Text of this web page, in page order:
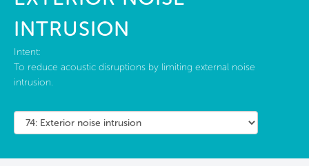
INTRUSION
Intent:
To reduce acoustic disruptions by limiting external noise
intrusion.